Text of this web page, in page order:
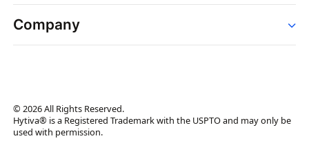
Resources
Events
News
Company
Brand Assets
Brand Ambassador
© 2026 All Rights Reserved.
Hytiva® is a Registered Trademark with the USPTO and may only be
used with permission.